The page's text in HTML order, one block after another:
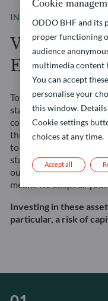
INVESTMENT
We are a
European
Tomorrow’s financial
standard solutions. It
combine our Franco-
thinking approaches to
to your evolving needs.
stability ensures
our comprehensive
means we adapt as
Investing in these
particular, a risk of
Cookie
ODDO BHF and its
proper functioning
audience
multimedia content
You can accept
personalise your
this window.
Cookie settings
choices at any time.
Accept all